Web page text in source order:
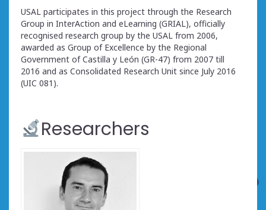
USAL participates in this project through the Research
Group in InterAction and eLearning (GRIAL), officially
recognised research group by the USAL from 2006,
awarded as Group of Excellence by the Regional
Government of Castilla y León (GR-47) from 2007 till
2016 and as Consolidated Research Unit since July 2016
(UIC 081).
Researchers